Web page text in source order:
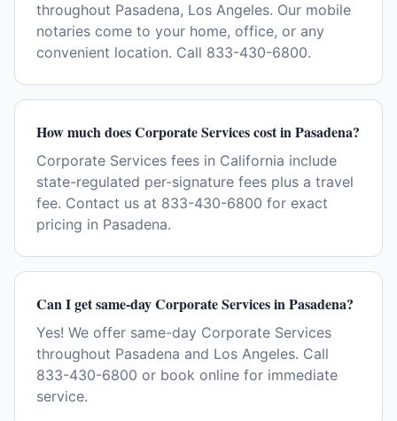
throughout Pasadena, Los Angeles. Our mobile
notaries come to your home, office, or any
convenient location. Call 833-430-6800.
How much does Corporate Services cost in Pasadena?
Corporate Services fees in California include
state-regulated per-signature fees plus a travel
fee. Contact us at 833-430-6800 for exact
pricing in Pasadena.
Can I get same-day Corporate Services in Pasadena?
Yes! We offer same-day Corporate Services
throughout Pasadena and Los Angeles. Call
833-430-6800 or book online for immediate
service.